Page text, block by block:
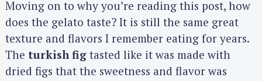
Moving on to why you’re reading this post, how
does the gelato taste? It is still the same great
texture and flavors I remember eating for years.
The turkish fig tasted like it was made with
dried figs that the sweetness and flavor was